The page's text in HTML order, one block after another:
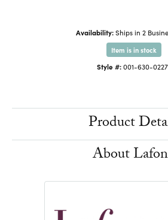
Availability: Ships in 2
Item is in stock
Style #: 001-630-
Product
About